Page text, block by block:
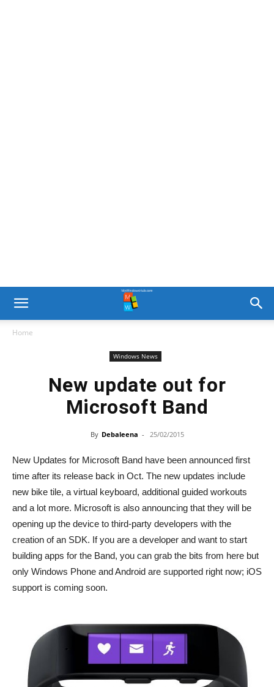
Home
Windows News
New update out for
Microsoft Band
By Debaleena - 25/02/2015
New Updates for Microsoft Band have been announced first
time after its release back in Oct. The new updates include
new bike tile, a virtual keyboard, additional guided workouts
and a lot more. Microsoft is also announcing that they will be
opening up the device to third-party developers with the
creation of an SDK. If you are a developer and want to start
building apps for the Band, you can grab the bits from here but
only Windows Phone and Android are supported right now; iOS
support is coming soon.